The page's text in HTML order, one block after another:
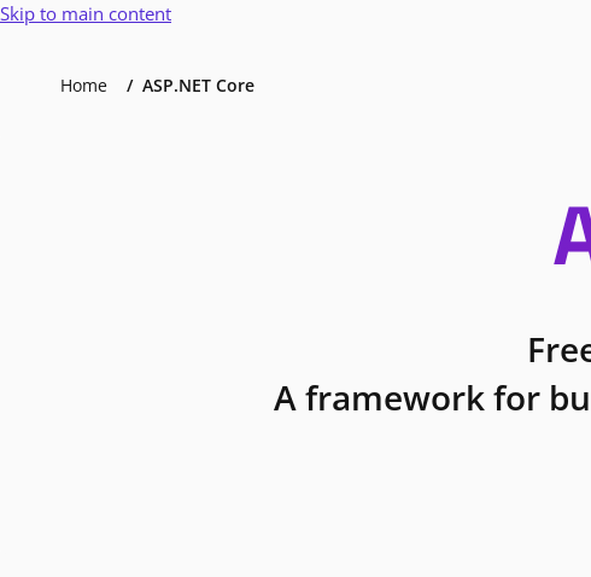
Skip to main content
Home ASP.NET Core
A framework for